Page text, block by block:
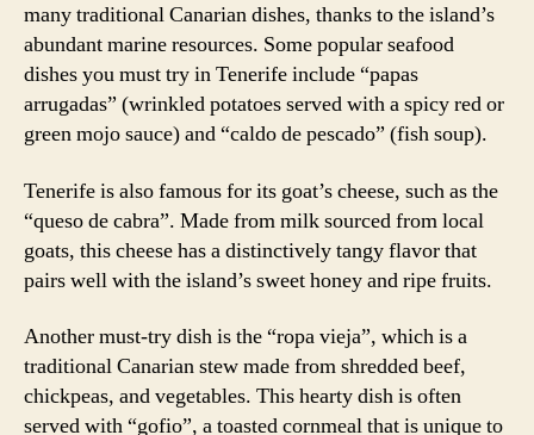
many traditional Canarian dishes, thanks to the island’s
abundant marine resources. Some popular seafood
dishes you must try in Tenerife include “papas
arrugadas” (wrinkled potatoes served with a spicy red or
green mojo sauce) and “caldo de pescado” (fish soup).
Tenerife is also famous for its goat’s cheese, such as the
“queso de cabra”. Made from milk sourced from local
goats, this cheese has a distinctively tangy flavor that
pairs well with the island’s sweet honey and ripe fruits.
Another must-try dish is the “ropa vieja”, which is a
traditional Canarian stew made from shredded beef,
chickpeas, and vegetables. This hearty dish is often
served with “gofio”, a toasted cornmeal that is unique to